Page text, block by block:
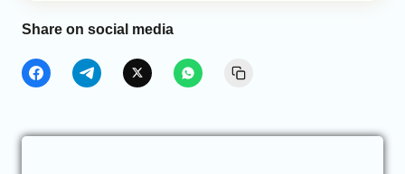
Share on social media